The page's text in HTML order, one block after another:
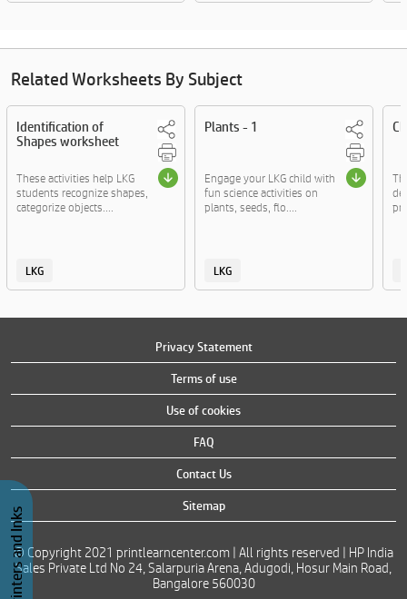
Related Worksheets By Subject
Identification of
Shapes worksheet
These activities help LKG
students recognize shapes,
categorize objects....
LKG
Plants - 1
Engage your LKG child with
fun science activities on
plants, seeds, flo....
LKG
Privacy Statement
Terms of use
Use of cookies
FAQ
Contact Us
Sitemap
© Copyright 2021 printlearncenter.com | All rights reserved | HP India
Sales Private Ltd No 24, Salarpuria Arena, Adugodi, Hosur Main Road,
Bangalore 560030
Buy Printers and Inks